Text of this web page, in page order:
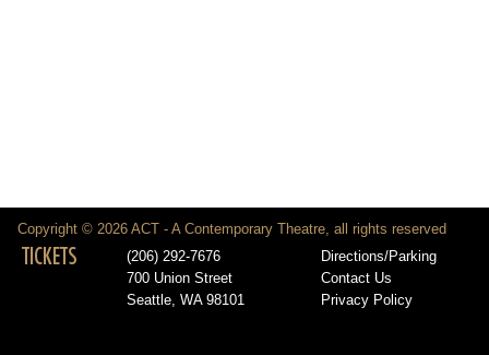
Copyright © 2026 ACT - A Contemporary Theatre, all rights reserved
TICKETS
(206) 292-7676
700 Union Street
Seattle, WA 98101
Directions/Parking
Contact Us
Privacy Policy